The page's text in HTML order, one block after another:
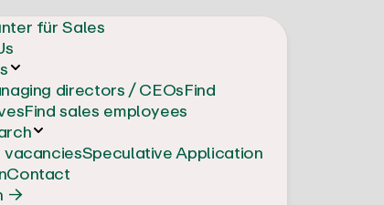
für Sales
directors / CEOsFind
Find sales employees
vacanciesSpeculative Application
Contact
→